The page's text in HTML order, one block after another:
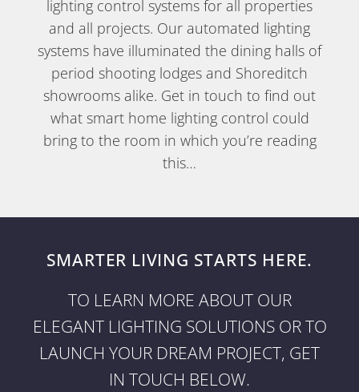
lighting control systems for all properties
and all projects. Our automated lighting
systems have illuminated the dining halls of
period shooting lodges and Shoreditch
showrooms alike. Get in touch to find out
what smart home lighting control could
bring to the room in which you’re reading
this…
SMARTER LIVING STARTS HERE.
TO LEARN MORE ABOUT OUR
ELEGANT LIGHTING SOLUTIONS OR TO
LAUNCH YOUR DREAM PROJECT, GET
IN TOUCH BELOW.